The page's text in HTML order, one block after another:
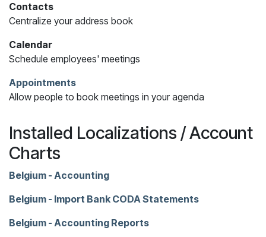
Contacts
Centralize your address book
Calendar
Schedule employees' meetings
Appointments
Allow people to book meetings in your agenda
Installed Localizations / Account
Charts
Belgium - Accounting
Belgium - Import Bank CODA Statements
Belgium - Accounting Reports